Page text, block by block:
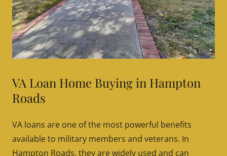
VA Loan Home Buying in Hampton
Roads
VA loans are one of the most powerful benefits
available to military members and veterans. In
Hampton Roads, they are widely used and can